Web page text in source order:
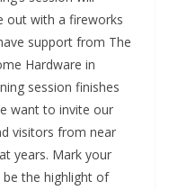
out with a fireworks
support from The
Hardware in
session finishes
want to invite our
visitors from near
years. Mark your
the highlight of